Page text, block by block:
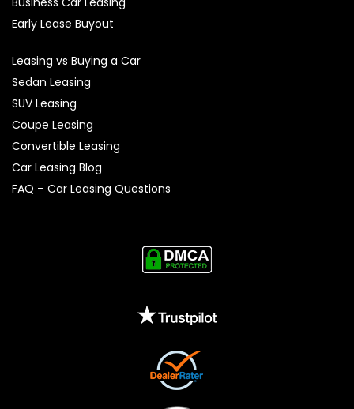
Early Lease Buyout
Leasing vs Buying a Car
Sedan Leasing
SUV Leasing
Coupe Leasing
Convertible Leasing
Car Leasing Blog
FAQ – Car Leasing Questions